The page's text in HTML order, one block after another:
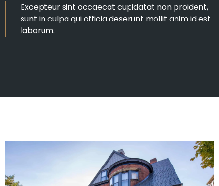
Excepteur sint occaecat cupidatat non proident,
sunt in culpa qui officia deserunt mollit anim id est
laborum.